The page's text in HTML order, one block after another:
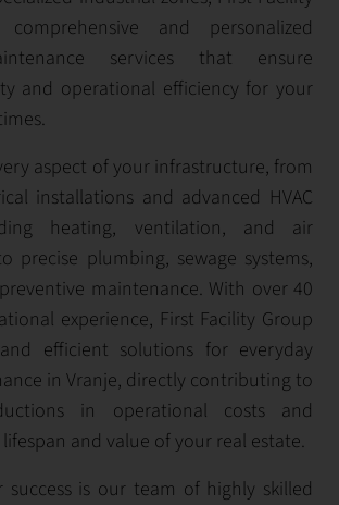
and personalized
services that ensure
and operational efficiency for your
aspect of your infrastructure, from
installations and advanced HVAC
heating, ventilation, and air
precise plumbing, sewage systems,
maintenance. With over 40
experience, First Facility Group
efficient solutions for everyday
in Vranje, directly contributing to
in operational costs and
and value of your real estate.
is our team of highly skilled